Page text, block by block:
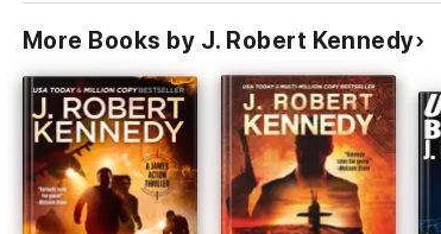
With over one million books sold, award winning and
Adventure novelist based upon combined sales. He is
Acton Thrillers. He’s married, has an adult daughter,
More Books by J. Robert Kennedy